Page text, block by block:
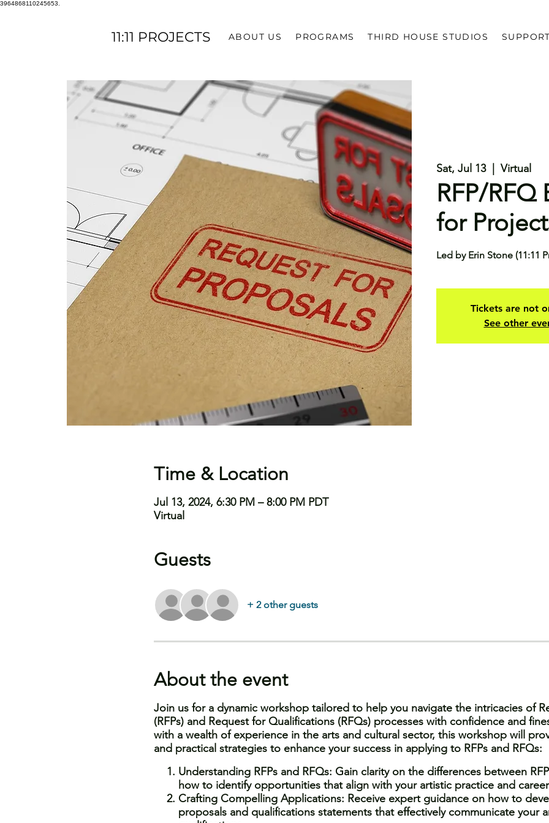
3964868110245653.
11:11 PROJECTS ABOUT US PROGRAMS THIRD HOUSE STUDIOS SUPPORT
Sat, Jul 13
  |
Virtual
RFP/RFQ
for
Led by Erin Stone (11:11
Tickets are not
See other
Time & Location
Jul 13, 2024, 6:30 PM – 8:00 PM PDT
Virtual
Guests
+ 2 other guests
About the event
Join us for a dynamic workshop tailored to help you navigate the intricacies of
(RFPs) and Request for Qualifications (RFQs) processes with confidence and
with a wealth of experience in the arts and cultural sector, this workshop will
and practical strategies to enhance your success in applying to RFPs and RFQs:
Understanding RFPs and RFQs: Gain clarity on the differences between
how to identify opportunities that align with your artistic practice and
Crafting Compelling Applications: Receive expert guidance on how to
proposals and qualifications statements that effectively communicate your